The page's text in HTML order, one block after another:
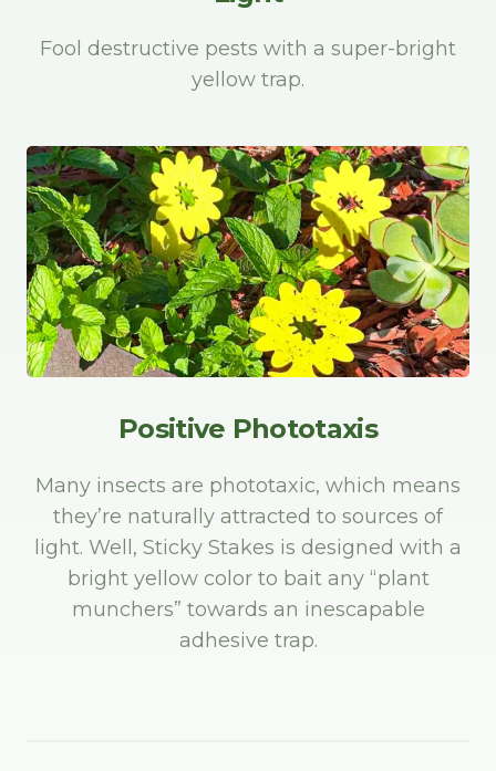
Fool destructive pests with a super-bright
yellow trap.
Positive Phototaxis
Many insects are phototaxic, which means
they’re naturally attracted to sources of
light. Well, Sticky Stakes is designed with a
bright yellow color to bait any “plant
munchers” towards an inescapable
adhesive trap.